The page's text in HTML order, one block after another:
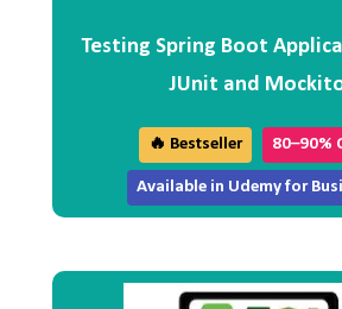
Testing Spring Boot
JUnit and
🔥 Bestseller 80–90%
Available in Udemy for